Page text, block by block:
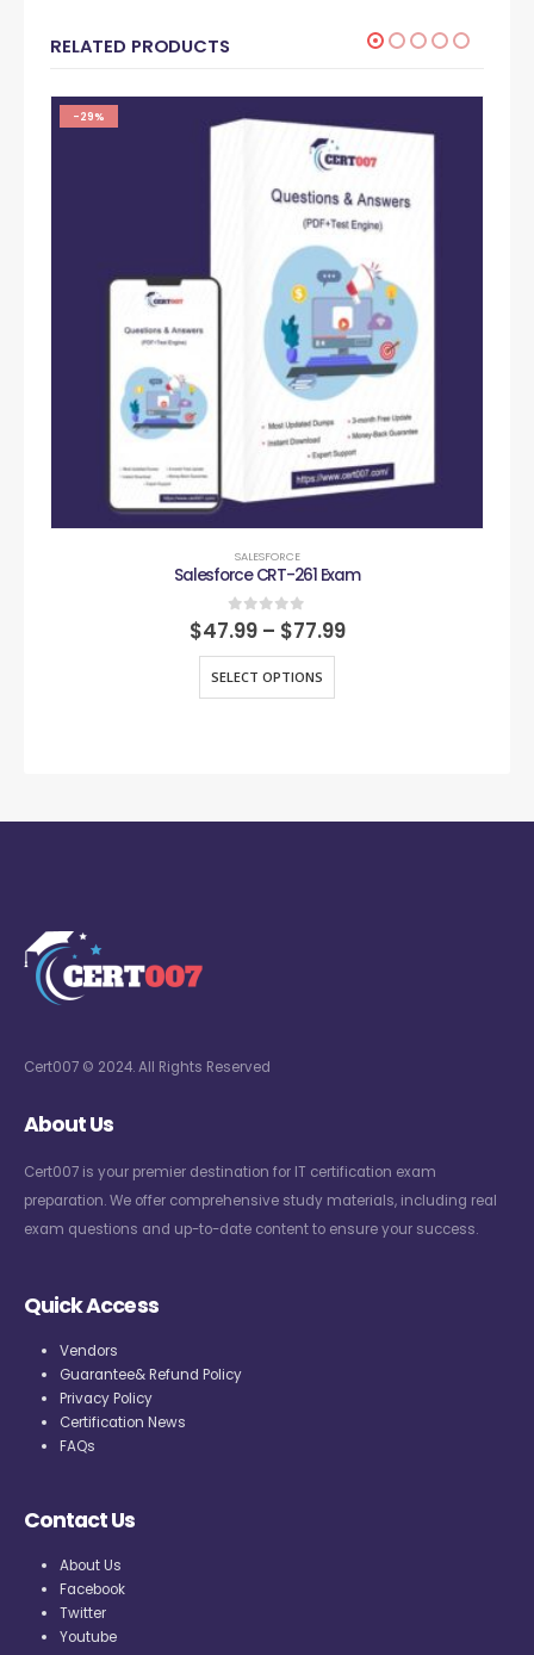
RELATED PRODUCTS
-29%
SALESFORCE
Salesforce CRT-261 Exam
0out of 5
$47.99 – $77.99
SELECT OPTIONS
Cert007 © 2024. All Rights Reserved
About Us
Cert007 is your premier destination for IT certification exam
preparation. We offer comprehensive study materials, including real
exam questions and up-to-date content to ensure your success.
Quick Access
Vendors
Guarantee& Refund Policy
Privacy Policy
Certification News
FAQs
Contact Us
About Us
Facebook
Twitter
Youtube